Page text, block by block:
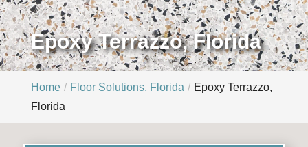
Epoxy Terrazzo, Florida
Home Floor Solutions, Florida
Epoxy Terrazzo,
Florida